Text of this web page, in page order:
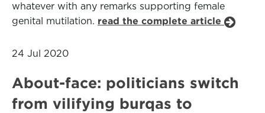
whatever with any remarks supporting female
genital mutilation. read the complete article
24 Jul 2020
About-face: politicians switch
from vilifying burqas to